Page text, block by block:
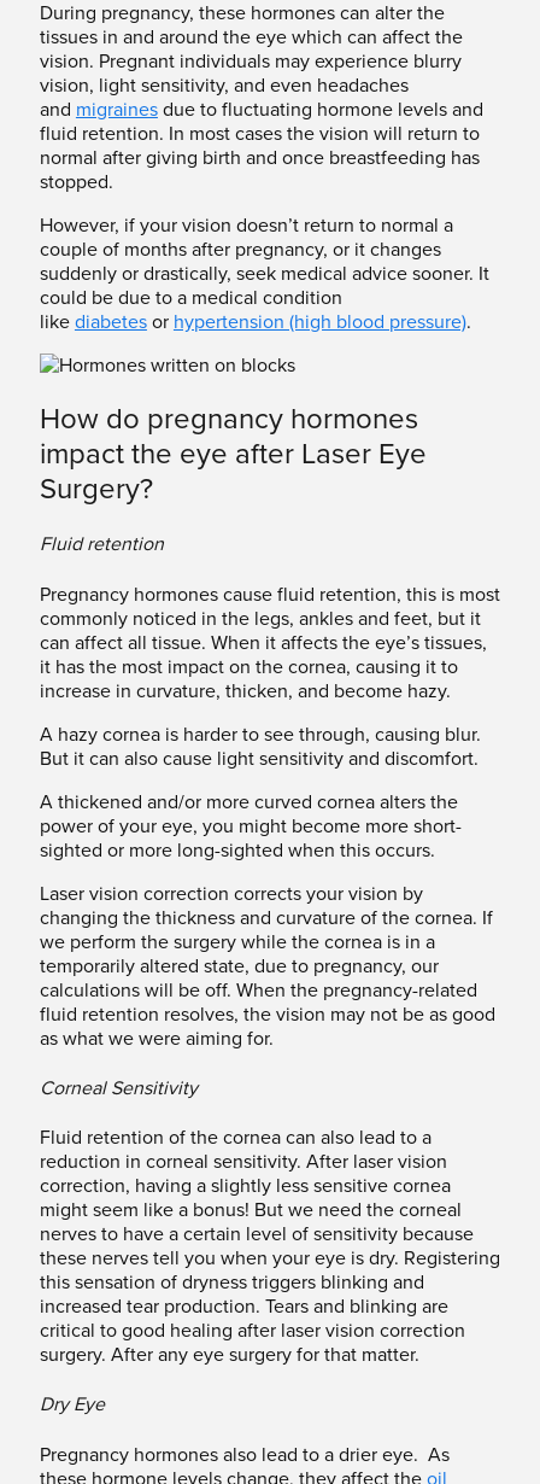
During pregnancy, these hormones can alter the
tissues in and around the eye which can affect the
vision. Pregnant individuals may experience blurry
vision, light sensitivity, and even headaches
and migrainesdue to fluctuating hormone levels and
fluid retention. In most cases the vision will return to
normal after giving birth and once breastfeeding has
stopped.
However, if your vision doesn’t return to normal a
couple of months after pregnancy, or it changes
suddenly or drastically, seek medical advice sooner. It
could be due to a medical condition
like diabetesor hypertension (high blood pressure).
How do pregnancy hormones
impact the eye after Laser Eye
Surgery?
Fluid retention
Pregnancy hormones cause fluid retention, this is most
commonly noticed in the legs, ankles and feet, but it
can affect all tissue. When it affects the eye’s tissues,
it has the most impact on the cornea, causing it to
increase in curvature, thicken, and become hazy.
A hazy cornea is harder to see through, causing blur.
But it can also cause light sensitivity and discomfort.
A thickened and/or more curved cornea alters the
power of your eye, you might become more short-
sighted or more long-sighted when this occurs.
Laser vision correction corrects your vision by
changing the thickness and curvature of the cornea. If
we perform the surgery while the cornea is in a
temporarily altered state, due to pregnancy, our
calculations will be off. When the pregnancy-related
fluid retention resolves, the vision may not be as good
as what we were aiming for.
Corneal Sensitivity
Fluid retention of the cornea can also lead to a
reduction in corneal sensitivity. After laser vision
correction, having a slightly less sensitive cornea
might seem like a bonus! But we need the corneal
nerves to have a certain level of sensitivity because
these nerves tell you when your eye is dry. Registering
this sensation of dryness triggers blinking and
increased tear production. Tears and blinking are
critical to good healing after laser vision correction
surgery. After any eye surgery for that matter.
Dry Eye
Pregnancy hormones also lead to a drier eye. As
these hormone levels change, they affect the oil